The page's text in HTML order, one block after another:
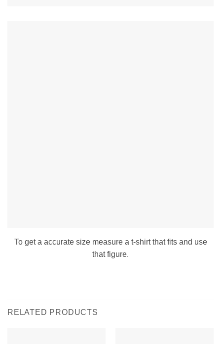
To get a accurate size measure a t-shirt that fits and use
that figure.
RELATED PRODUCTS